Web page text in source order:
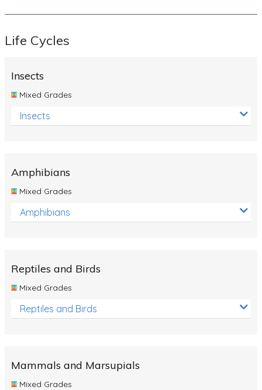
Life Cycles
Insects
Mixed Grades
Insects
Amphibians
Mixed Grades
Amphibians
Reptiles and Birds
Mixed Grades
Reptiles and Birds
Mammals and Marsupials
Mixed Grades